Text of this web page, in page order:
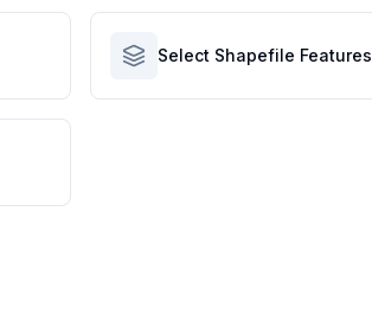
Select Shapefile Features